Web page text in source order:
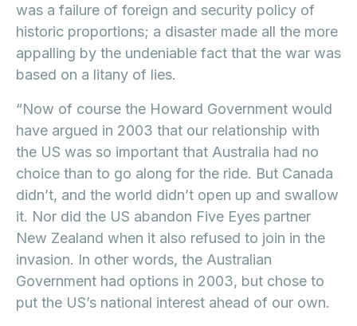
was a failure of foreign and security policy of
historic proportions; a disaster made all the more
appalling by the undeniable fact that the war was
based on a litany of lies.
“Now of course the Howard Government would
have argued in 2003 that our relationship with
the US was so important that Australia had no
choice than to go along for the ride. But Canada
didn’t, and the world didn’t open up and swallow
it. Nor did the US abandon Five Eyes partner
New Zealand when it also refused to join in the
invasion. In other words, the Australian
Government had options in 2003, but chose to
put the US’s national interest ahead of our own.